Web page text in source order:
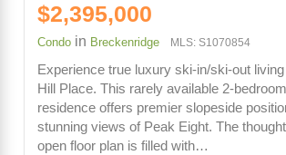
$2,395,000
Condo in Breckenridge MLS: S1070854
Experience true luxury ski-in/ski-out
Hill Place. This rarely available 2-
residence offers premier slopeside
stunning views of Peak Eight. The
open floor plan is filled with…